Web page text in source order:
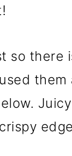
so there
them